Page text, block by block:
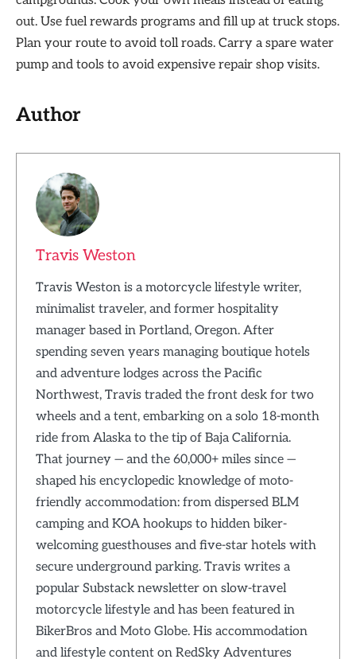
out. Use fuel rewards programs and fill up at truck stops.
Plan your route to avoid toll roads. Carry a spare water
pump and tools to avoid expensive repair shop visits.
Author
Travis Weston
Travis Weston is a motorcycle lifestyle writer,
minimalist traveler, and former hospitality
manager based in Portland, Oregon. After
spending seven years managing boutique hotels
and adventure lodges across the Pacific
Northwest, Travis traded the front desk for two
wheels and a tent, embarking on a solo 18-month
ride from Alaska to the tip of Baja California.
That journey — and the 60,000+ miles since —
shaped his encyclopedic knowledge of moto-
friendly accommodation: from dispersed BLM
camping and KOA hookups to hidden biker-
welcoming guesthouses and five-star hotels with
secure underground parking. Travis writes a
popular Substack newsletter on slow-travel
motorcycle lifestyle and has been featured in
BikerBros and Moto Globe. His accommodation
and lifestyle content on RedSky Adventures